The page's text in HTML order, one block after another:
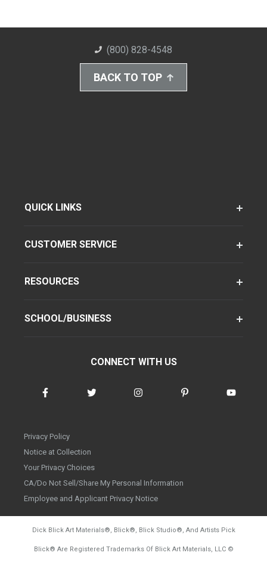
(800) 828-4548
BACK TO TOP
QUICK LINKS
CUSTOMER SERVICE
RESOURCES
SCHOOL/BUSINESS
CONNECT WITH US
Privacy Policy
Notice at Collection
Your Privacy Choices
CA/Do Not Sell/Share My Personal Information
Employee and Applicant Privacy Notice
Dick Blick Art Materials®, Blick®, Blick Studio®, And Artists Pick
Blick® Are Registered Trademarks Of Blick Art Materials, LLC ©